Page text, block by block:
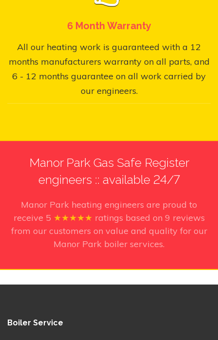
6 Month Warranty
All our heating work is guaranteed with a 12
months manufacturers warranty on all parts, and
6 - 12 months guarantee on all work carried by
our engineers.
Manor Park Gas Safe Register
engineers :: available 24/7
Manor Park heating engineers are proud to
receive 5 ★★★★★ ratings based on 9 reviews
from our customers on value and quality for our
Manor Park boiler services.
Boiler Service